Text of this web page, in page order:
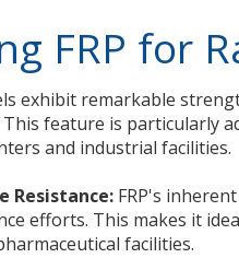
FRP for
exhibit remarkable
feature is particularly
and industrial facilities.
Resistance: FRP's
efforts. This makes it
facilities.